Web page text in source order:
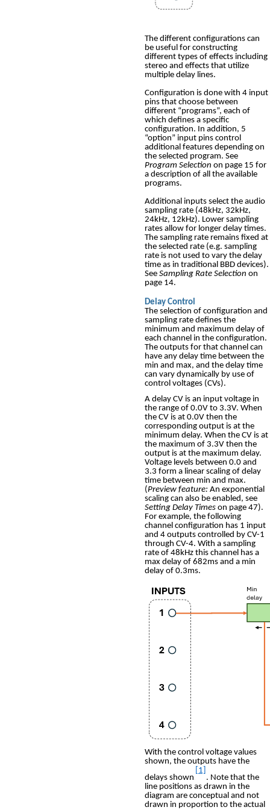
The different configurations can
be useful for constructing
different types of effects including
stereo and effects that utilize
multiple delay lines.
Configuration is done with 4 input
pins that choose between
different “programs”, each of
which defines a specific
configuration. In addition, 5
“option” input pins control
additional features depending on
the selected program. See
Program Selection on page 15 for
a description of all the available
programs.
Additional inputs select the audio
sampling rate (48kHz, 32kHz,
24kHz, 12kHz). Lower sampling
rates allow for longer delay times.
The sampling rate remains fixed at
the selected rate (e.g. sampling
rate is not used to vary the delay
time as in traditional BBD devices).
See Sampling Rate Selection on
page 14.
Delay Control
The selection of configuration and
sampling rate defines the
minimum and maximum delay of
each channel in the configuration.
The outputs for that channel can
have any delay time between the
min and max, and the delay time
can vary dynamically by use of
control voltages (CVs).
A delay CV is an input voltage in
the range of 0.0V to 3.3V. When
the CV is at 0.0V then the
corresponding output is at the
minimum delay. When the CV is at
the maximum of 3.3V then the
output is at the maximum delay.
Voltage levels between 0.0 and
3.3 form a linear scaling of delay
time between min and max.
(Preview feature: An exponential
scaling can also be enabled, see
Setting Delay Times on page 47).
For example, the following
channel configuration has 1 input
and 4 outputs controlled by CV-1
through CV-4. With a sampling
rate of 48kHz this channel has a
max delay of 682ms and a min
delay of 0.3ms.
With the control voltage values
shown, the outputs have the
delays shown
[1]
. Note that the
line positions as drawn in the
diagram are conceptual and not
drawn in proportion to the actual